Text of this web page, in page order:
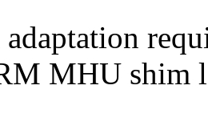
adaptation
MHU shim